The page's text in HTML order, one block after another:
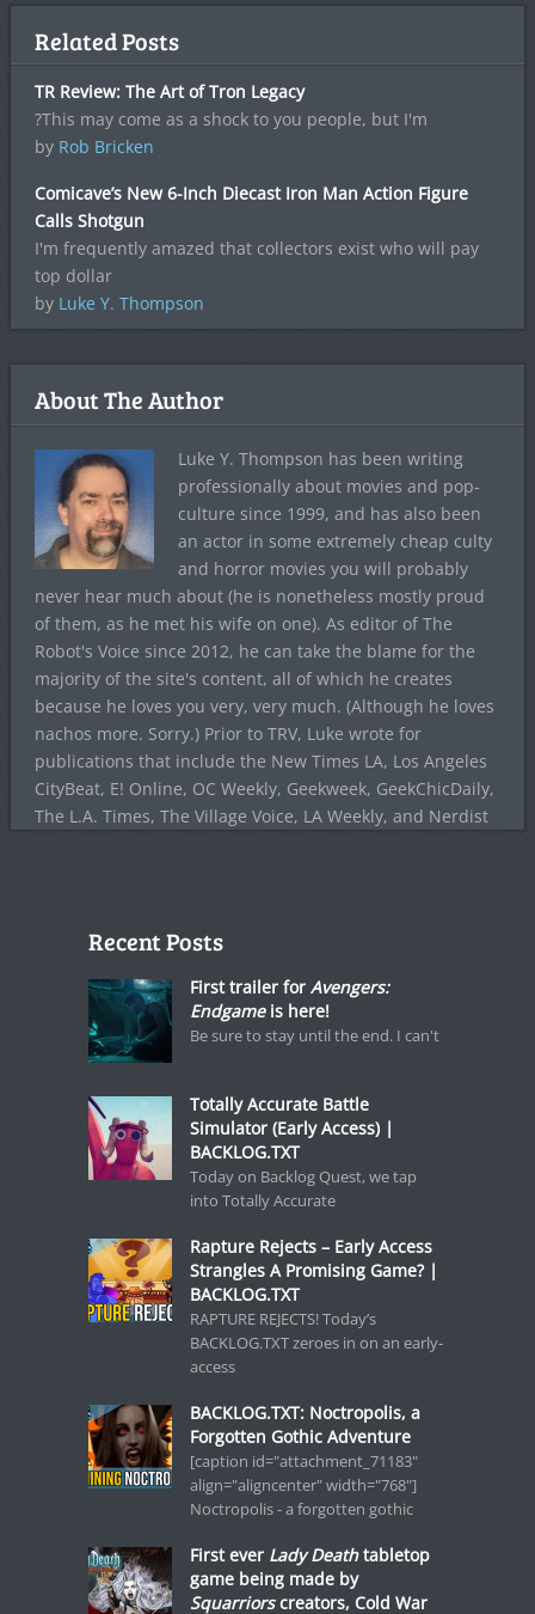
Related Posts
TR Review: The Art of Tron Legacy
?This may come as a shock to you people, but I'm
by Rob Bricken
Comicave’s New 6-Inch Diecast Iron Man Action Figure
Calls Shotgun
I'm frequently amazed that collectors exist who will pay
top dollar
by Luke Y. Thompson
About The Author
Luke Y. Thompson has been writing
professionally about movies and pop-
culture since 1999, and has also been
an actor in some extremely cheap culty
and horror movies you will probably
never hear much about (he is nonetheless mostly proud
of them, as he met his wife on one). As editor of The
Robot's Voice since 2012, he can take the blame for the
majority of the site's content, all of which he creates
because he loves you very, very much. (Although he loves
nachos more. Sorry.) Prior to TRV, Luke wrote for
publications that include the New Times LA, Los Angeles
CityBeat, E! Online, OC Weekly, Geekweek, GeekChicDaily,
The L.A. Times, The Village Voice, LA Weekly, and Nerdist
Recent Posts
First trailer for Avengers:
Endgameis here!
Be sure to stay until the end. I can't
Totally Accurate Battle
Simulator (Early Access) |
BACKLOG.TXT
Today on Backlog Quest, we tap
into Totally Accurate
Rapture Rejects – Early Access
Strangles A Promising Game? |
BACKLOG.TXT
RAPTURE REJECTS! Today’s
BACKLOG.TXT zeroes in on an early-
access
BACKLOG.TXT: Noctropolis, a
Forgotten Gothic Adventure
[caption id="attachment_71183"
align="aligncenter" width="768"]
Noctropolis - a forgotten gothic
First ever Lady Deathtabletop
game being made by
Squarriorscreators, Cold War